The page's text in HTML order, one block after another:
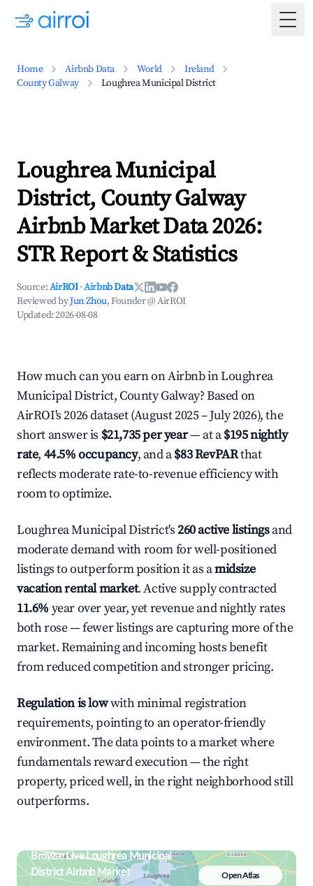
Home Airbnb Data World
Ireland
County Galway
Loughrea Municipal District
Loughrea Municipal
District, County Galway
Airbnb Market Data 2026:
STR Report & Statistics
Source:AirROI ·Airbnb Data
Reviewed byJun Zhou, Founder @ AirROI
Updated:2026-08-08
How much can you earn on Airbnb in Loughrea
Municipal District, County Galway? Based on
AirROI's 2026 dataset (August 2025 – July 2026), the
short answer is $21,735 per year— at a$195 nightly
rate, 44.5% occupancy, and a$83 RevPARthat
reflects moderate rate-to-revenue efficiency with
room to optimize.
Loughrea Municipal District's260 active listingsand
moderate demand with room for well-positioned
listings to outperform position it as amidsize
vacation rental market. Active supply contracted
11.6% year over year, yet revenue and nightly rates
both rose — fewer listings are capturing more of the
market. Remaining and incoming hosts benefit
from reduced competition and stronger pricing.
Regulation is lowwith minimal registration
requirements, pointing to an operator-friendly
environment. The data points to a market where
fundamentals reward execution — the right
property, priced well, in the right neighborhood still
outperforms.
Browse Live Loughrea Municipal
District Airbnb Market
Open Atlas